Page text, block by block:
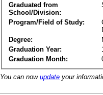
Graduated from
School/Division:
Program/Field of Study:
Degree:
Graduation Year:
Graduation Month:
You can now update your